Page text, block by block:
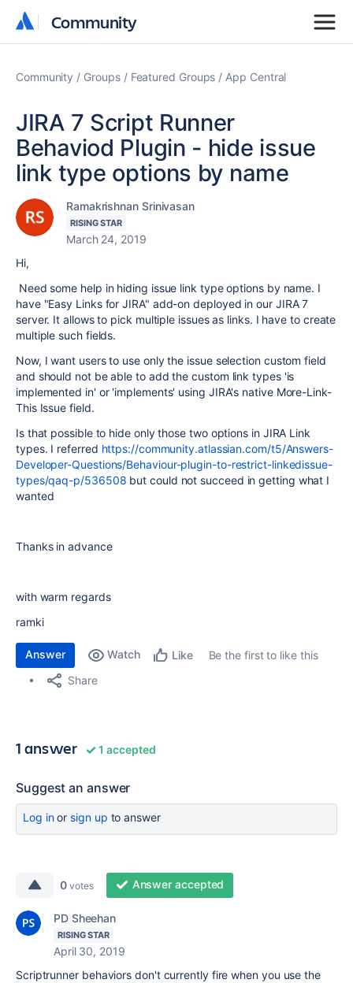
Community
Community
Community Groups Featured Groups App Central
JIRA 7 Script Runner
Behaviod Plugin - hide issue
link type options by name
Ramakrishnan Srinivasan
RISING STAR
March 24, 2019
Hi,
Need some help in hiding issue link type options by name. I
have "Easy Links for JIRA" add-on deployed in our JIRA 7
server. It allows to pick multiple issues as links. I have to create
multiple such fields.
Now, I want users to use only the issue selection custom field
and should not be able to add the custom link types 'is
implemented in' or 'implements' using JIRA's native More-Link-
This Issue field.
Is that possible to hide only those two options in JIRA Link
types. I referred https://community.atlassian.com/t5/Answers-
Developer-Questions/Behaviour-plugin-to-restrict-linkedissue-
types/qaq-p/536508 but could not succeed in getting what I
wanted
Thanks in advance
with warm regards
ramki
Answer Watch Like
Be the first to like this
Share
1 answer 1 accepted
Suggest an answer
Log inor sign up to answer
0 votes Answer accepted
PD Sheehan
RISING STAR
April 30, 2019
Scriptrunner behaviors don't currently fire when you use the